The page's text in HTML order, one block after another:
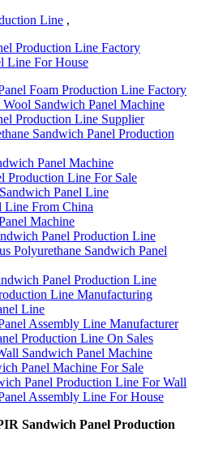
Line ,
Production Line Factory
Line For House
Foam Production Line Factory
Sandwich Panel Machine
Production Line Supplier
Sandwich Panel Production
Panel Machine
Production Line For Sale
Panel Line
Line From China
Machine
Panel Production Line
Polyurethane Sandwich Panel
Panel Production Line
Line Manufacturing
Line
Assembly Line Manufacturer
Production Line On Sales
Sandwich Panel Machine
Panel Machine For Sale
Panel Production Line For Wall
Assembly Line For House
Sandwich Panel Production